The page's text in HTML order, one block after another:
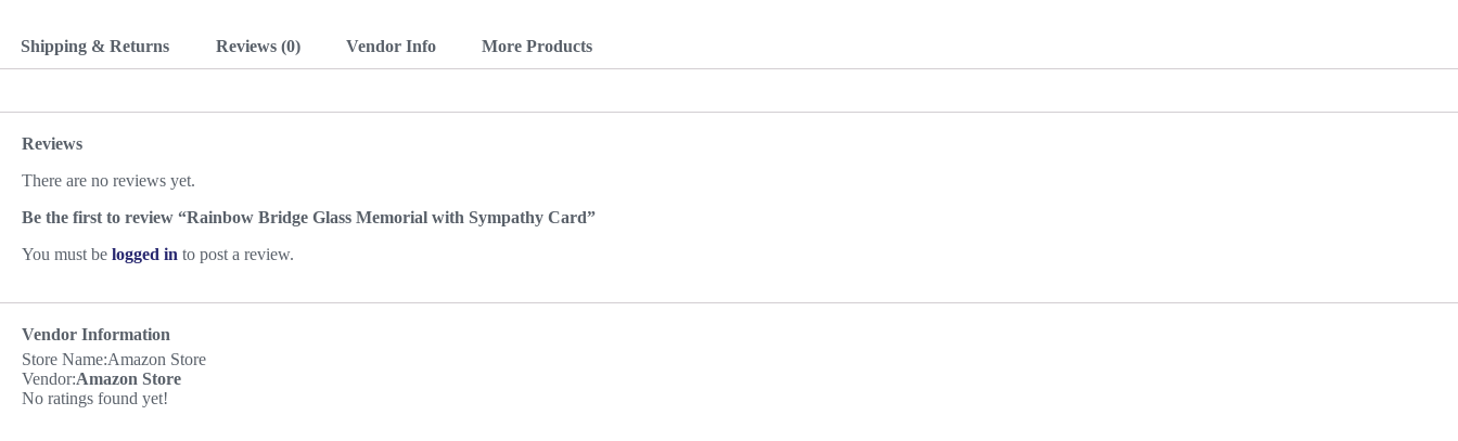
Shipping & Returns Reviews (0) Vendor Info More Products
Reviews
There are no reviews yet.
Be the first to review “Rainbow Bridge Glass Memorial with Sympathy Card”
You must be logged in to post a review.
Vendor Information
Store Name:Amazon Store
Vendor:Amazon Store
No ratings found yet!